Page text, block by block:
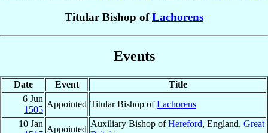
Titular Bishop ofLachorens
Events
Date Event
Title
6 Jun
1505
Appointed Titular Bishop ofLachorens
10 Jan
Appointed
Auxiliary Bishop ofHereford, England, Great